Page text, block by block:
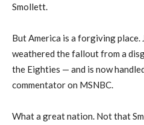
Smollett.
But America is a forgiving place.
weathered the fallout from a
the Eighties — and is now
commentator on MSNBC.
What a great nation. Not that